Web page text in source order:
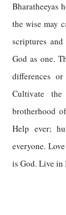
Bharatheeyas
the wise may
scriptures
God as one.
differences
Cultivate
brotherhood
Help ever;
everyone.
is God. Live in